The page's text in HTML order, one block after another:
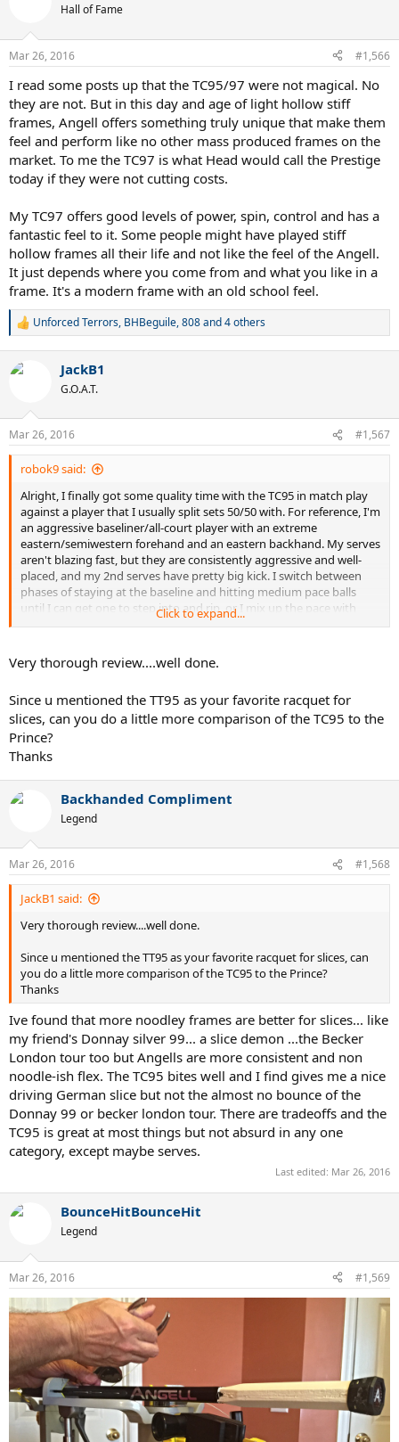
Hall of Fame
Mar 26, 2016 #1,566
I read some posts up that the TC95/97 were not magical. No
they are not. But in this day and age of light hollow stiff
frames, Angell offers something truly unique that make them
feel and perform like no other mass produced frames on the
market. To me the TC97 is what Head would call the Prestige
today if they were not cutting costs.
My TC97 offers good levels of power, spin, control and has a
fantastic feel to it. Some people might have played stiff
hollow frames all their life and not like the feel of the Angell.
It just depends where you come from and what you like in a
frame. It's a modern frame with an old school feel.
R
c
n
s
:
Unforced Terrors, BHBeguile,808and 4 others
JackB1
G.O.A.T.
Mar 26, 2016 #1,567
robok9 said:
Alright, I finally got some quality time with the TC95 in match play
against a player that I usually split sets 50/50 with. For reference, I'm
an aggressive baseliner/all-court player with an extreme
eastern/semiwestern forehand and an eastern backhand. My serves
aren't blazing fast, but they are consistently aggressive and well-
placed, and my 2nd serves have pretty big kick. I switch between
phases of staying at the baseline and hitting medium pace balls
until I can get one to step into and rip, or I mix up the pace with
slices to approach the net. Also, I had it strung up with my go-to
perfect for the stick.
Click to expand...
Very thorough review....well done.
Since u mentioned the TT95 as your favorite racquet for
slices, can you do a little more comparison of the TC95 to the
Prince?
Thanks
Backhanded Compliment
Legend
Mar 26, 2016 #1,568
JackB1 said:
Very thorough review....well done.
Since u mentioned the TT95 as your favorite racquet for slices, can
you do a little more comparison of the TC95 to the Prince?
Thanks
Ive found that more noodley frames are better for slices... like
my friend's Donnay silver 99... a slice demon ...the Becker
London tour too but Angells are more consistent and non
noodle-ish flex. The TC95 bites well and I find gives me a nice
driving German slice but not the almost no bounce of the
Donnay 99 or becker london tour. There are tradeoffs and the
TC95 is great at most things but not absurd in any one
category, except maybe serves.
Last edited: Mar 26, 2016
BounceHitBounceHit
Legend
Mar 26, 2016 #1,569